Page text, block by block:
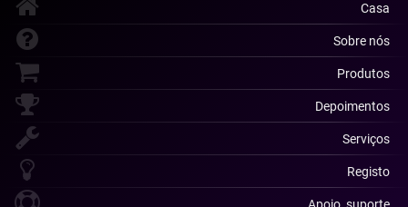
Casa
Sobre nós
Produtos
Depoimentos
Serviços
Registo